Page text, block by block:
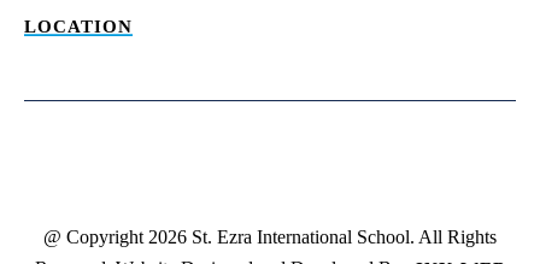
LOCATION
@ Copyright 2026 St. Ezra International School. All Rights